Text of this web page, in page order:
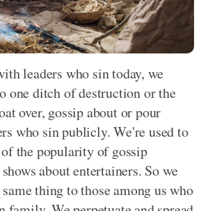
leaders who sin today, we
one ditch of destruction or the
over, gossip about or pour
who sin publicly. We're used to
the popularity of gossip
about entertainers. So we
thing to those among us who